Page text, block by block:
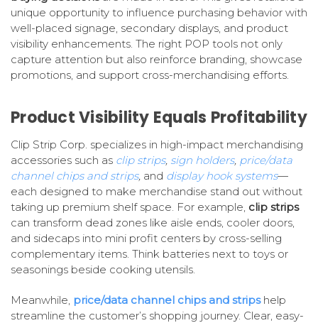
unique opportunity to influence purchasing behavior with
well-placed signage, secondary displays, and product
visibility enhancements. The right POP tools not only
capture attention but also reinforce branding, showcase
promotions, and support cross-merchandising efforts.
Product Visibility Equals Profitability
Clip Strip Corp. specializes in high-impact merchandising
accessories such as clip strips, sign holders, price/data
channel chips and strips, and display hook systems—
each designed to make merchandise stand out without
taking up premium shelf space. For example, clip strips
can transform dead zones like aisle ends, cooler doors,
and sidecaps into mini profit centers by cross-selling
complementary items. Think batteries next to toys or
seasonings beside cooking utensils.
Meanwhile, price/data channel chips and stripshelp
streamline the customer’s shopping journey. Clear, easy-